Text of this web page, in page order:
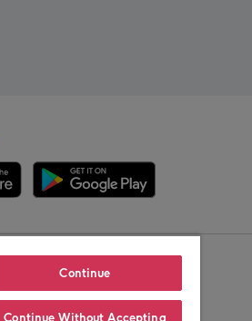
Continue
Continue Without Accepting